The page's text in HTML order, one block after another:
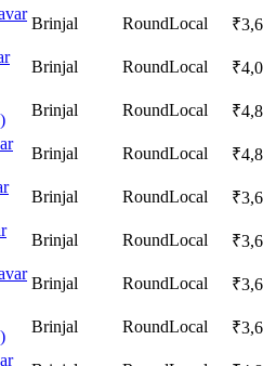
Brinjal RoundLocal ₹
Brinjal RoundLocal ₹
Brinjal RoundLocal ₹
Brinjal RoundLocal ₹
Brinjal RoundLocal ₹
Brinjal RoundLocal ₹
Brinjal RoundLocal ₹
Brinjal RoundLocal ₹